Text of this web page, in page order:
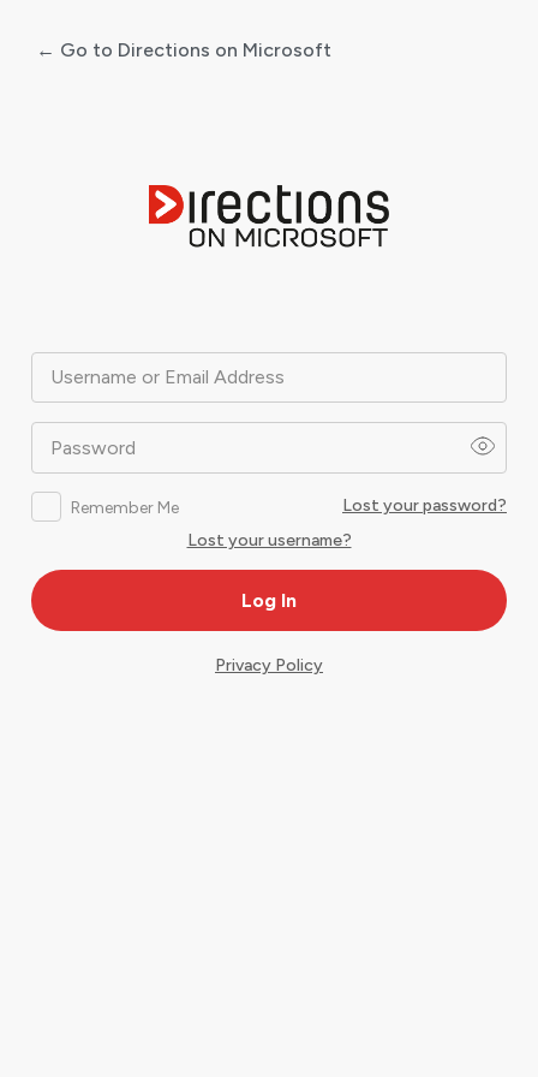
Username or Email Address
Password
Remember Me
Lost your password?
Lost your username?
← Go to Directions on Microsoft
Privacy Policy